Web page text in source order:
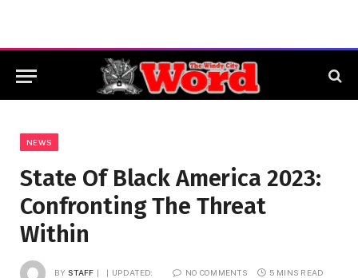
NEWS
State Of Black America 2023:
Confronting The Threat
Within
BY STAFF UPDATED: NO COMMENTS 5 MINS READ